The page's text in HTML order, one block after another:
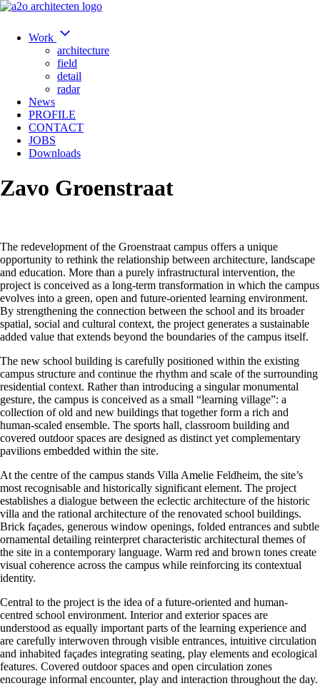
Work
architecture
field
detail
radar
News
PROFILE
CONTACT
JOBS
Downloads
Zavo Groenstraat
The redevelopment of the Groenstraat campus offers a unique
opportunity to rethink the relationship between architecture, landscape
and education. More than a purely infrastructural intervention, the
project is conceived as a long-term transformation in which the campus
evolves into a green, open and future-oriented learning environment.
By strengthening the connection between the school and its broader
spatial, social and cultural context, the project generates a sustainable
added value that extends beyond the boundaries of the campus itself.
The new school building is carefully positioned within the existing
campus structure and continue the rhythm and scale of the surrounding
residential context. Rather than introducing a singular monumental
gesture, the campus is conceived as a small “learning village”: a
collection of old and new buildings that together form a rich and
human-scaled ensemble. The sports hall, classroom building and
covered outdoor spaces are designed as distinct yet complementary
pavilions embedded within the site.
At the centre of the campus stands Villa Amelie Feldheim, the site’s
most recognisable and historically significant element. The project
establishes a dialogue between the eclectic architecture of the historic
villa and the rational architecture of the renovated school buildings.
Brick façades, generous window openings, folded entrances and subtle
ornamental detailing reinterpret characteristic architectural themes of
the site in a contemporary language. Warm red and brown tones create
visual coherence across the campus while reinforcing its contextual
identity.
Central to the project is the idea of a future-oriented and human-
centred school environment. Interior and exterior spaces are
understood as equally important parts of the learning experience and
are carefully interwoven through visible entrances, intuitive circulation
and inhabited façades integrating seating, play elements and ecological
features. Covered outdoor spaces and open circulation zones
encourage informal encounter, play and interaction throughout the day.